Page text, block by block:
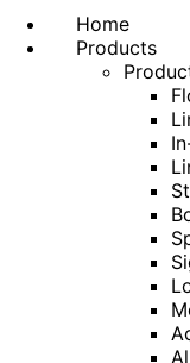
Home
Products